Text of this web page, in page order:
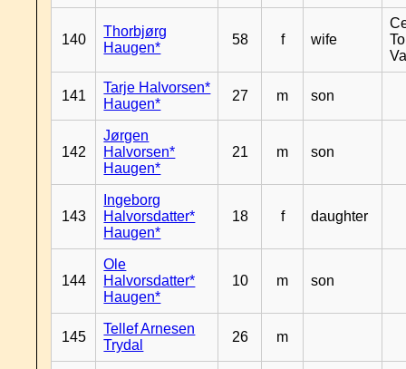
140
Thorbjørg
Haugen*
58 f wife
141
Tarje Halvorsen*
Haugen*
27 m son
142
Jørgen
Halvorsen*
Haugen*
21 m son
143
Ingeborg
Halvorsdatter*
Haugen*
18 f daughter
144
Ole
Halvorsdatter*
Haugen*
10 m son
145
Tellef Arnesen
Trydal
26 m